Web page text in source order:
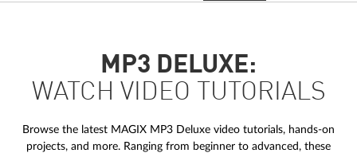
MP3 DELUXE:
WATCH VIDEO TUTORIALS
Browse the latest MAGIX MP3 Deluxe video tutorials, hands-on
projects, and more. Ranging from beginner to advanced, these